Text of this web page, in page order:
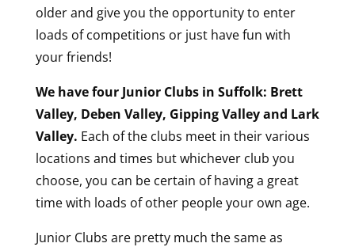
older and give you the opportunity to enter
loads of competitions or just have fun with
your friends!
We have four Junior Clubs in Suffolk: Brett
Valley, Deben Valley, Gipping Valley and Lark
Valley. Each of the clubs meet in their various
locations and times but whichever club you
choose, you can be certain of having a great
time with loads of other people your own age.
Junior Clubs are pretty much the same as